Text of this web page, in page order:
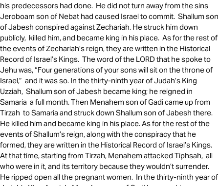
his predecessors had done. He did not turn away from the sins
Jeroboam son of Nebat had caused Israel to commit. Shallum son
of Jabesh conspired against Zechariah. He struck him down
publicly, killed him, and became king in his place. As for the rest of
the events of Zechariah’s reign, they are written in the Historical
Record of Israel’s Kings. The word of the LORD that he spoke to
Jehu was, “Four generations of your sons will sit on the throne of
Israel,” and it was so. In the thirty-ninth year of Judah’s King
Uzziah, Shallum son of Jabesh became king; he reigned in
Samaria a full month. Then Menahem son of Gadi came up from
Tirzah to Samaria and struck down Shallum son of Jabesh there.
He killed him and became king in his place. As for the rest of the
events of Shallum’s reign, along with the conspiracy that he
formed, they are written in the Historical Record of Israel’s Kings.
At that time, starting from Tirzah, Menahem attacked Tiphsah, all
who were in it, and its territory because they wouldn’t surrender.
He ripped open all the pregnant women. In the thirty-ninth year of